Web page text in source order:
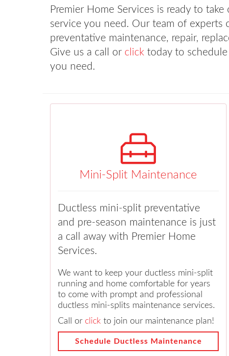
Premier Home Services is ready to
service you need. Our team of experts
preventative maintenance, repair,
Give us a call or click today to
you need.
Mini-Split Maintenance
Ductless mini-split preventative
and pre-season maintenance is just
a call away with Premier Home
Services.
We want to keep your ductless mini-split
running and home comfortable for years
to come with prompt and professional
ductless mini-splits maintenance services.
Call or click to join our maintenance plan!
Schedule Ductless Maintenance